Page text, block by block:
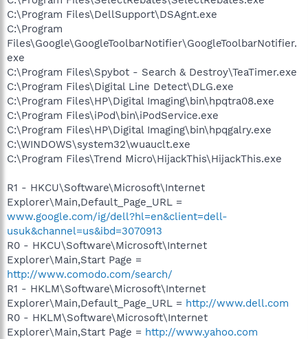
C:\Program Files\DellSupport\DSAgnt.exe
C:\Program
Files\Google\GoogleToolbarNotifier\GoogleToolbarNotifier.
exe
C:\Program Files\Spybot - Search & Destroy\TeaTimer.exe
C:\Program Files\Digital Line Detect\DLG.exe
C:\Program Files\HP\Digital Imaging\bin\hpqtra08.exe
C:\Program Files\iPod\bin\iPodService.exe
C:\Program Files\HP\Digital Imaging\bin\hpqgalry.exe
C:\WINDOWS\system32\wuauclt.exe
C:\Program Files\Trend Micro\HijackThis\HijackThis.exe
R1 - HKCU\Software\Microsoft\Internet
Explorer\Main,Default_Page_URL =
www.google.com/ig/dell?hl=en&client=dell-
usuk&channel=us&ibd=3070913
R0 - HKCU\Software\Microsoft\Internet
Explorer\Main,Start Page =
http://www.comodo.com/search/
R1 - HKLM\Software\Microsoft\Internet
Explorer\Main,Default_Page_URL = http://www.dell.com
R0 - HKLM\Software\Microsoft\Internet
Explorer\Main,Start Page = http://www.yahoo.com